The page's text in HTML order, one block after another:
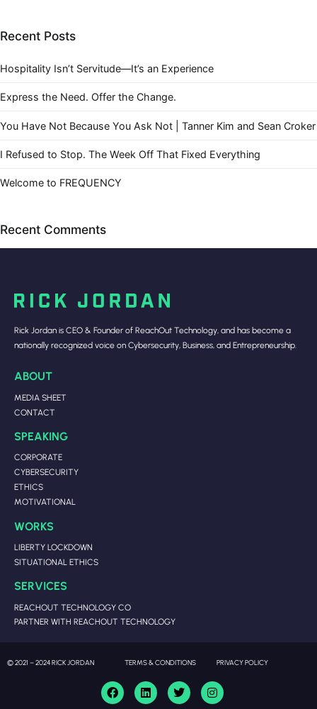
Recent Posts
Hospitality Isn’t Servitude—It’s an Experience
Express the Need. Offer the Change.
You Have Not Because You Ask Not | Tanner Kim and Sean Croker
I Refused to Stop. The Week Off That Fixed Everything
Welcome to FREQUENCY
Recent Comments
Rick Jordan is CEO & Founder of ReachOut Technology, and has become a
nationally recognized voice on Cybersecurity, Business, and Entrepreneurship.
ABOUT
MEDIA SHEET
CONTACT
SPEAKING
CORPORATE
CYBERSECURITY
ETHICS
MOTIVATIONAL
WORKS
LIBERTY LOCKDOWN
SITUATIONAL ETHICS
SERVICES
REACHOUT TECHNOLOGY CO
PARTNER WITH REACHOUT TECHNOLOGY
© 2021 – 2024 RICK JORDAN TERMS & CONDITIONS PRIVACY POLICY